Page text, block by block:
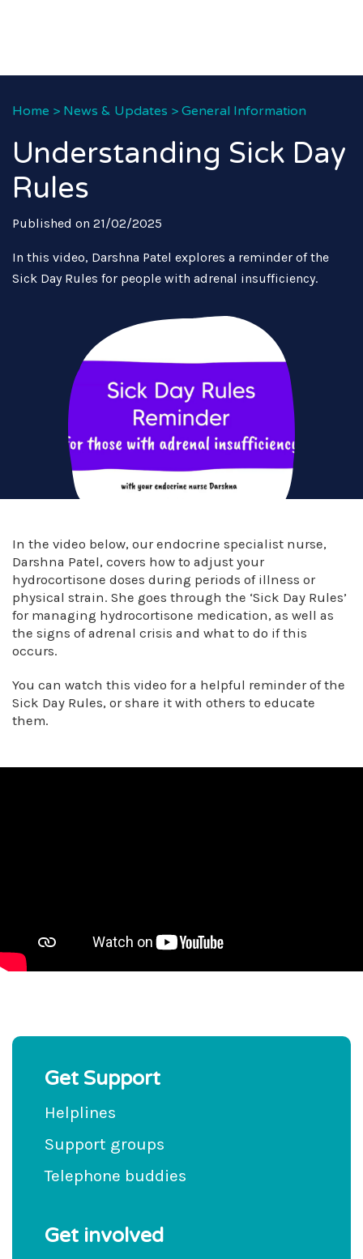
Home > News & Updates > General Information
Understanding Sick Day
Rules
Published on 21/02/2025
In this video, Darshna Patel explores a reminder of the
Sick Day Rules for people with adrenal insufficiency.
In the video below, our endocrine specialist nurse,
Darshna Patel, covers how to adjust your
hydrocortisone doses during periods of illness or
physical strain. She goes through the ‘Sick Day Rules’
for managing hydrocortisone medication, as well as
the signs of adrenal crisis and what to do if this
occurs.
You can watch this video for a helpful reminder of the
Sick Day Rules, or share it with others to educate
them.
Get Support
Helplines
Support groups
Telephone buddies
Get involved